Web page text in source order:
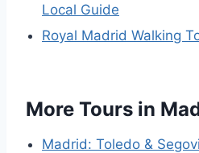
Local Guide
Royal Madrid Walking
More Tours in
Madrid: Toledo &